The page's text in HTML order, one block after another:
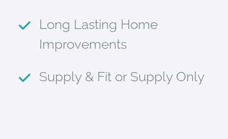
Long Lasting Home
Improvements
Supply & Fit or Supply Only